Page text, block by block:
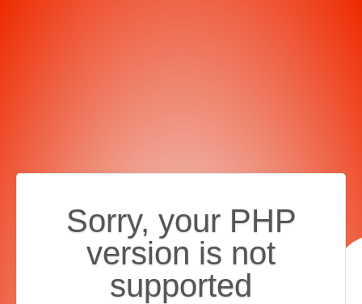
Sorry, your PHP
version is not
supported